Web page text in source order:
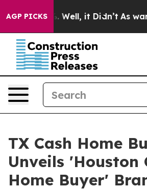
AGP PICKS
40%. Well, it Didn’t As war
TX Cash Home
Unveils 'Houston
Home Buyer'